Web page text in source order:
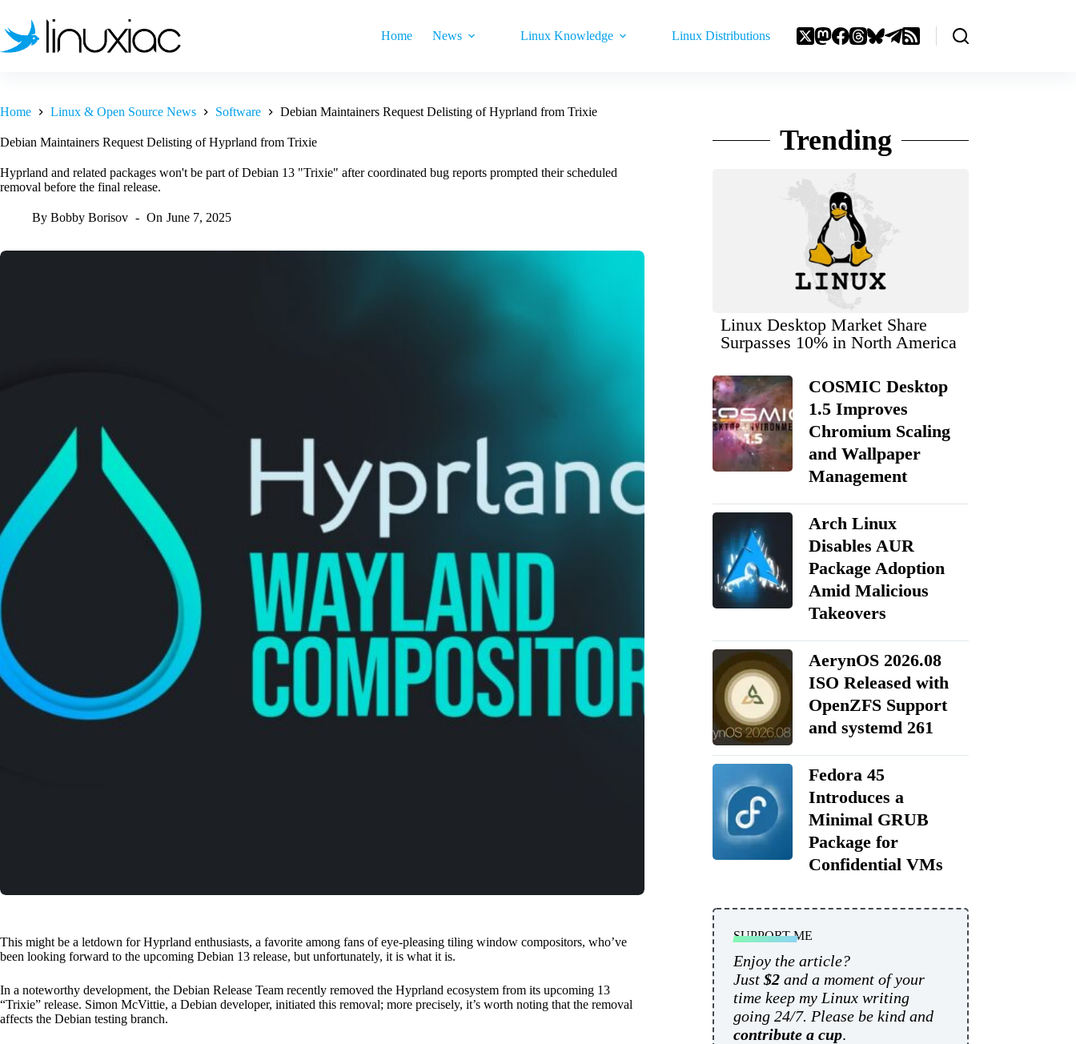
content
Home News Linux Knowledge Linux Distributions
Home Linux & Open Source News Software Debian Maintainers Request Delisting of Hyprland from Trixie
Debian Maintainers Request Delisting of Hyprland from Trixie
Hyprland and related packages won't be part of Debian 13 "Trixie" after coordinated bug reports prompted their scheduled
removal before the final release.
By Bobby Borisov On June 7, 2025
This might be a letdown for Hyprland enthusiasts, a favorite among fans of eye-pleasing tiling window compositors, who’ve
been looking forward to the upcoming Debian 13 release, but unfortunately, it is what it is.
In a noteworthy development, the Debian Release Team recently removed the Hyprland ecosystem from its upcoming 13
“Trixie” release. Simon McVittie, a Debian developer, initiated this removal; more precisely, it’s worth noting that the removal
affects the Debian testing branch.
Trending
Linux Desktop Market Share
Surpasses 10% in North America
COSMIC Desktop
1.5 Improves
Chromium Scaling
and Wallpaper
Management
Arch Linux
Disables AUR
Package Adoption
Amid Malicious
Takeovers
AerynOS 2026.08
ISO Released with
OpenZFS Support
and systemd 261
Fedora 45
Introduces a
Minimal GRUB
Package for
Confidential VMs
SUPPORT ME
Enjoy the article?
Just $2and a moment of your
time keep my Linux writing
going 24/7. Please be kind and
contribute a cup.